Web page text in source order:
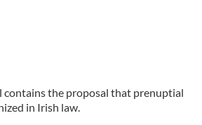
contains the proposal that prenuptial
in Irish law.